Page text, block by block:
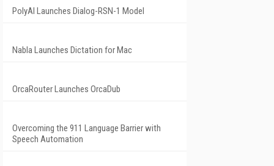
PolyAI Launches Dialog-RSN-1 Model
Nabla Launches Dictation for Mac
OrcaRouter Launches OrcaDub
Overcoming the 911 Language Barrier with
Speech Automation